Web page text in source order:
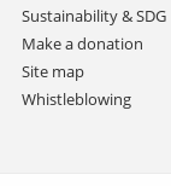
Sustainability & SDG
Make a donation
Site map
Whistleblowing